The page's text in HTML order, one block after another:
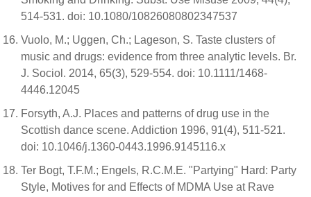
514-531. doi: 10.1080/10826080802347537
Vuolo, M.; Uggen, Ch.; Lageson, S. Taste clusters of
music and drugs: evidence from three analytic levels. Br.
J. Sociol. 2014, 65(3), 529-554. doi: 10.1111/1468-
4446.12045
Forsyth, A.J. Places and patterns of drug use in the
Scottish dance scene. Addiction 1996, 91(4), 511-521.
doi: 10.1046/j.1360-0443.1996.9145116.x
Ter Bogt, T.F.M.; Engels, R.C.M.E. "Partying" Hard: Party
Style, Motives for and Effects of MDMA Use at Rave